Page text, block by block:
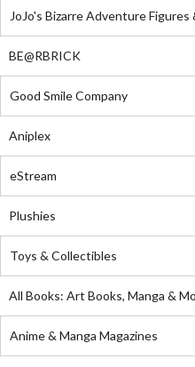
JoJo's Bizarre Adventure Figures
BE@RBRICK
Good Smile Company
Aniplex
eStream
Plushies
Toys & Collectibles
All Books: Art Books, Manga &
Anime & Manga Magazines